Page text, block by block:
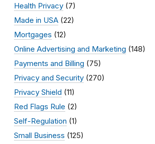
Health Privacy (7)
Made in USA (22)
Mortgages (12)
Online Advertising and Marketing (148)
Payments and Billing (75)
Privacy and Security (270)
Privacy Shield (11)
Red Flags Rule (2)
Self-Regulation (1)
Small Business (125)